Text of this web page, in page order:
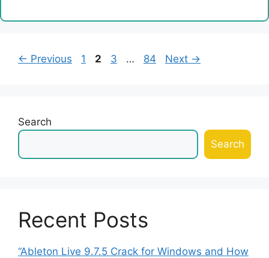
← Previous Page
1 Page
2 Page
3 … Page
84 Next →
Search
Search
Recent Posts
“Ableton Live 9.7.5 Crack for Windows and How